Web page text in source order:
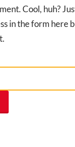
Cool, huh?
in the form here